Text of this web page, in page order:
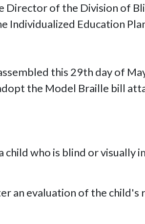
of the Division of
Individualized Education
this 29th day of
the Model Braille bill
child who is blind or visually
an evaluation of the child's